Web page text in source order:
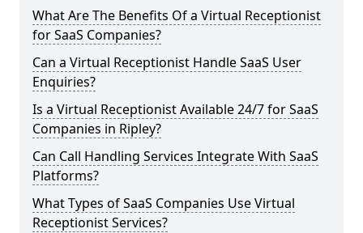
What Are The Benefits Of a Virtual Receptionist
for SaaS Companies?
Can a Virtual Receptionist Handle SaaS User
Enquiries?
Is a Virtual Receptionist Available 24/7 for SaaS
Companies in Ripley?
Can Call Handling Services Integrate With SaaS
Platforms?
What Types of SaaS Companies Use Virtual
Receptionist Services?